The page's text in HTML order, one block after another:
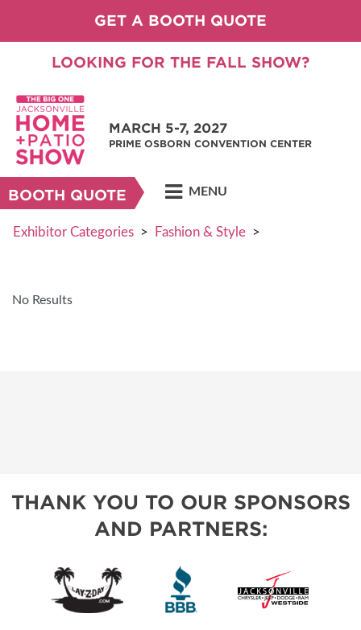
GET A BOOTH QUOTE
LOOKING FOR THE FALL SHOW?
MARCH 5-7, 2027
PRIME OSBORN CONVENTION CENTER
BOOTH QUOTE MENU
Exhibitor Categories > Fashion & Style >
No Results
THANK YOU TO OUR SPONSORS
AND PARTNERS: